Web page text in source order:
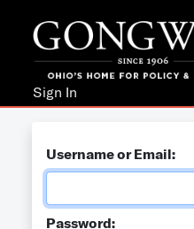
Sign In
Username or Email:
Password: